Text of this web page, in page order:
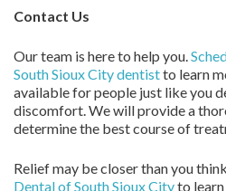
Contact Us
Our team is here to help you.
South Sioux City dentistto learn
available for people just like you
discomfort. We will provide a
determine the best course of
Relief may be closer than you
Dental of South Sioux Cityto